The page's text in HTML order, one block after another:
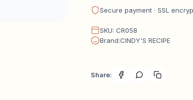
Secure payment · SSL
SKU: CR058
Brand:CINDY'S RECIPE
Share: